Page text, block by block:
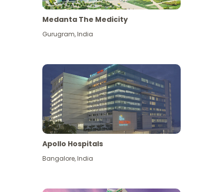
View More
Medanta The Medicity
Gurugram,India
Apollo Hospitals
Bangalore,India